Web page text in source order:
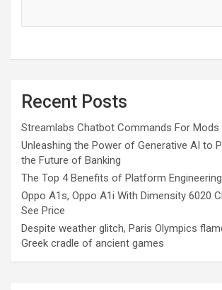
Recent Posts
Streamlabs Chatbot Commands For Mods
Unleashing the Power of Generative AI to
the Future of Banking
The Top 4 Benefits of Platform
Oppo A1s, Oppo A1i With Dimensity 6020
See Price
Despite weather glitch, Paris Olympics
Greek cradle of ancient games